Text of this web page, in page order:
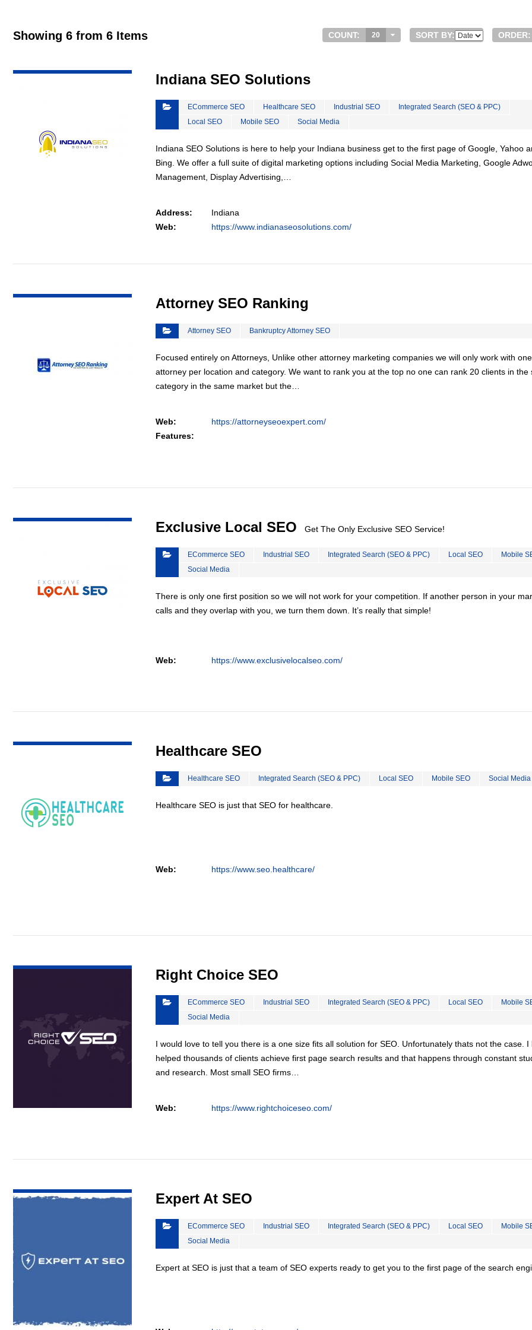
Showing 6 from 6 Items COUNT: 20 SORT BY: ORDER:
Indiana SEO Solutions
ECommerce SEO Healthcare SEO Industrial SEO
Integrated Search (SEO & PPC)
Local SEO
Mobile SEO Social Media
Indiana SEO Solutions is here to help your Indiana business get to the first page of Google, Yahoo
Bing. We offer a full suite of digital marketing options including Social Media Marketing, Google
Management, Display Advertising,…
Address:
Indiana
Web:
https://www.indianaseosolutions.com/
Attorney SEO Ranking
Attorney SEO Bankruptcy Attorney SEO
Focused entirely on Attorneys, Unlike other attorney marketing companies we will only work with one
attorney per location and category. We want to rank you at the top no one can rank 20 clients in the
category in the same market but the…
Web:
https://attorneyseoexpert.com/
Features:
Exclusive Local SEO Get The Only Exclusive SEO Service!
ECommerce SEO Industrial SEO Integrated Search (SEO & PPC) Local SEO
Mobile
Social Media
There is only one first position so we will not work for your competition. If another person in your
calls and they overlap with you, we turn them down. It’s really that simple!
Web: https://www.exclusivelocalseo.com/
Healthcare SEO
Healthcare SEO Integrated Search (SEO & PPC) Local SEO Mobile SEO Social Media
Healthcare SEO is just that SEO for healthcare.
Web: https://www.seo.healthcare/
Right Choice SEO
ECommerce SEO Industrial SEO Integrated Search (SEO & PPC) Local SEO
Mobile
Social Media
I would love to tell you there is a one size fits all solution for SEO. Unfortunately thats not the case. I
helped thousands of clients achieve first page search results and that happens through constant
and research. Most small SEO firms…
Web: https://www.rightchoiceseo.com/
Expert At SEO
ECommerce SEO Industrial SEO Integrated Search (SEO & PPC) Local SEO
Mobile
Social Media
Expert at SEO is just that a team of SEO experts ready to get you to the first page of the search